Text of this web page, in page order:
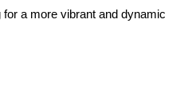
a more vibrant and dynamic